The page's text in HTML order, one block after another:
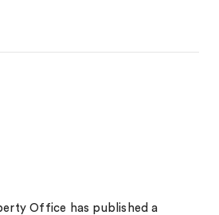
Office has published a